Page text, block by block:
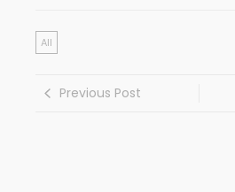
All
Previous Post